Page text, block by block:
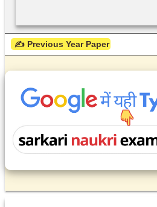
✍ Previous Year Paper